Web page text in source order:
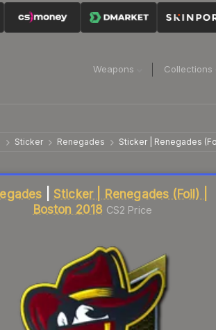
Weapons Collections
Sticker Renegades Sticker | Renegades
Sticker | Renegades (Foil) |
Boston 2018 CS2 Price